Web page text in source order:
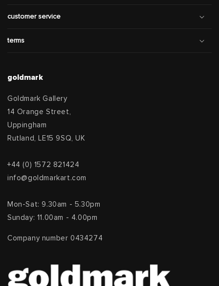
customer service
terms
goldmark
Goldmark Gallery
14 Orange Street,
Uppingham
Rutland, LE15 9SQ, UK
+44 (0) 1572 821424
info@goldmarkart.com
Mon-Sat: 9.30am - 5.30pm
Sunday: 11.00am - 4.00pm
Company number 0434274